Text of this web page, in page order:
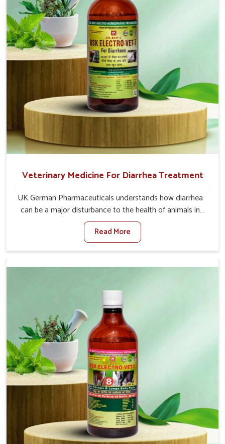
of the problem of loss of appetite directly and for quicker
recoveries.
Veterinary Medicine For Diarrhea Treatment
UK German Pharmaceuticals understands how diarrhea
can be a major disturbance to the health of animals in
Punjab. When set against any other Veterinary Medicine
For Diarrhea Treatment Manufacturers in Punjab,
although we are not based there, we create results for
diarrhea is contracted, it starts turning into dehydration,
associated with healthy animals in Punjab. Our veterinary
medicines in Punjab are so carefully formulated that they
treat the symptoms as well as the root cause, and the
animals recover quickly and regain full strength in no
time.
Read More